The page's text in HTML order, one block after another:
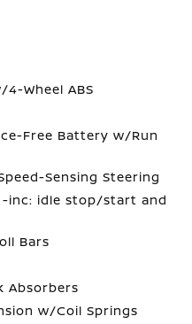
Wheel ABS
Free Battery w/Run
Sensing Steering
-inc: idle stop/start and
Bars
Absorbers
w/Coil Springs